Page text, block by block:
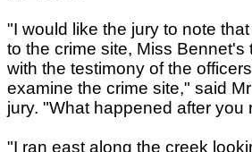
"I would like the jury to note
to the crime site, Miss Bennet's
with the testimony of the
examine the crime site," said
jury. "What happened after you
"I ran east along the creek